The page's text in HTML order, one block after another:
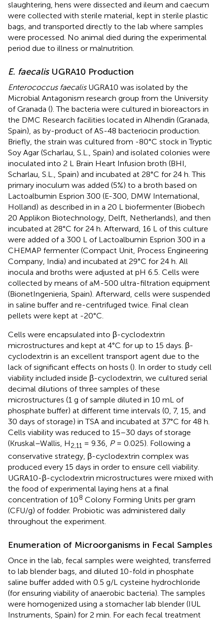
slaughtering, hens were dissected and ileum and caecum
were collected with sterile material, kept in sterile plastic
bags, and transported directly to the lab where samples
were processed. No animal died during the experimental
period due to illness or malnutrition.
E. faecalisUGRA10 Production
Enterococcus faecalisUGRA10 was isolated by the
Microbial Antagonism research group from the University
of Granada (). The bacteria were cultured in bioreactors in
the DMC Research facilities located in Alhendín (Granada,
Spain), as by-product of AS-48 bacteriocin production.
Briefly, the strain was cultured from -80°C stock in Tryptic
Soy Agar (Scharlau, S.L., Spain) and isolated colonies were
inoculated into 2 L Brain Heart Infusion broth (BHI,
Scharlau, S.L., Spain) and incubated at 28°C for 24 h. This
primary inoculum was added (5%) to a broth based on
Lactoalbumin Esprion 300 (E-300, DMW International,
Holland) as described in in a 20 L biofermenter (Biobech
20 Applikon Biotechnology, Delft, Netherlands), and then
incubated at 28°C for 24 h. Afterward, 16 L of this culture
were added of a 300 L of Lactoalbumin Esprion 300 in a
CHEMAP fermenter (Compact Unit, Process Engineering
Company, India) and incubated at 29°C for 24 h. All
inocula and broths were adjusted at pH 6.5. Cells were
collected by means of aM-500 ultra-filtration equipment
(BionetIngenieria, Spain). Afterward, cells were suspended
in saline buffer and re-centrifuged twice. Final clean
pellets were kept at -20°C.
Cells were encapsulated into β-cyclodextrin
microstructures and kept at 4°C for up to 15 days. β-
cyclodextrin is an excellent transport agent due to the
lack of significant effects on hosts (). In order to study cell
viability included inside β-cyclodextrin, we cultured serial
decimal dilutions of three samples of these
microstructures (1 g of sample diluted in 10 mL of
phosphate buffer) at different time intervals (0, 7, 15, and
30 days of storage) in TSA and incubated at 37°C for 48 h.
Cells viability was reduced to 15–30 days of storage
(Kruskal–Wallis, H2,11 = 9.36, P= 0.025). Following a
conservative strategy, β-cyclodextrin complex was
produced every 15 days in order to ensure cell viability.
UGRA10-β-cyclodextrin microstructures were mixed with
the food of experimental laying hens at a final
concentration of 108 Colony Forming Units per gram
(CFU/g) of fodder. Probiotic was administered daily
throughout the experiment.
Enumeration of Microorganisms in Fecal Samples
Once in the lab, fecal samples were weighted, transferred
to lab blender bags, and diluted 10-fold in phosphate
saline buffer added with 0.5 g/L cysteine hydrochloride
(for ensuring viability of anaerobic bacteria). The samples
were homogenized using a stomacher lab blender (IUL
Instruments, Spain) for 2 min. For each fecal treatment